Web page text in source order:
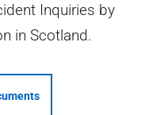
Inquiries by
in Scotland.